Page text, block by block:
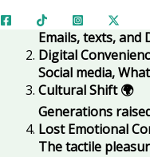
Speed Over Depth
Emails, texts,
Digital
Social media,
Cultural Shift🌍
Generations
Lost Emotional
The tactile